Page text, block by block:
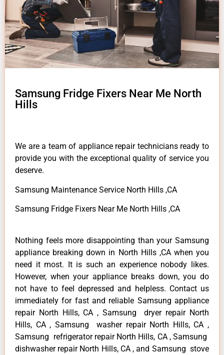
Samsung Fridge Fixers Near Me North
Hills
We are a team of appliance repair technicians ready to
provide you with the exceptional quality of service you
deserve.
Samsung Maintenance Service North Hills ,CA
Samsung Fridge Fixers Near Me North Hills ,CA
Nothing feels more disappointing than your Samsung
appliance breaking down in North Hills ,CA when you
need it most. It is such an experience nobody likes.
However, when your appliance breaks down, you do
not have to feel depressed and helpless. Contact us
immediately for fast and reliable Samsung appliance
repair North Hills, CA , Samsung dryer repair North
Hills, CA , Samsung washer repair North Hills, CA ,
Samsung refrigerator repair North Hills, CA , Samsung
dishwasher repair North Hills, CA , and Samsung stove